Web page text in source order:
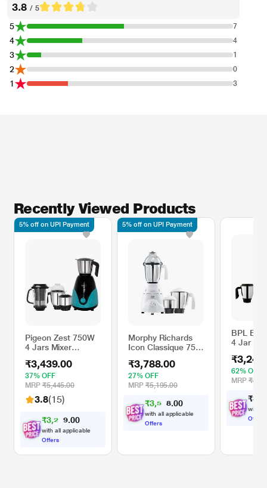
* This Pigeon Zest 14771 Mixer Grinder image is for illustration purpose only.
3.8 / 5
5 7
4 4
3 1
2 0
1 3
Recently Viewed Products
Pigeon Zest 750W
4 Jars Mixer
Handles and Anti-
Skid Feet,
Turquoise Blue
₹3,439.00
37% OFF
MRP ₹5,445.00
3.8(15)
₹3,26 7 00
with all applicable
Offers
5% off on UPI Payment
Morphy Richards
Icon Classique 750
Grinder, Over Load
Protection Feature,
White
₹3,788.00
27% OFF
MRP ₹5,195.00
₹3,59 9 00
with all applicable
Offers
5% off on UPI Payment
BPL
4 Jar
62% OFF
MRP
₹3
with
Offers